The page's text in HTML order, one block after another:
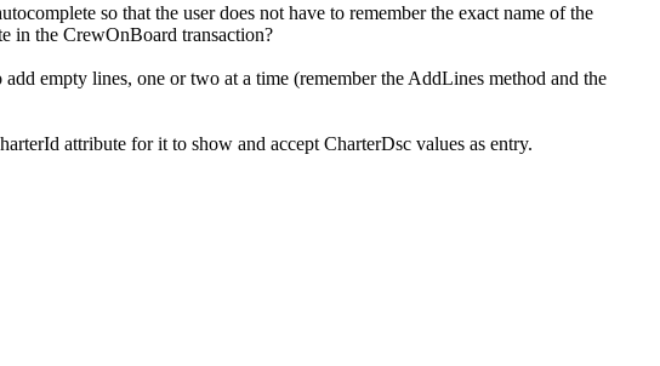
so that the user does not have to remember the exact name of the
in the CrewOnBoard transaction?
empty lines, one or two at a time (remember the AddLines method and the
attribute for it to show and accept CharterDsc values as entry.